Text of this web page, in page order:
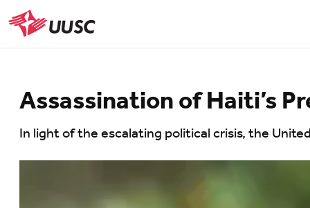
Skip
to
main
UUSC
Assassination of Haiti’s
In light of the escalating political crisis, the